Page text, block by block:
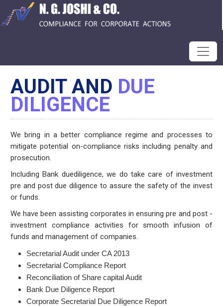
AUDIT AND DUE
DILIGENCE
We bring in a better compliance regime and processes to
mitigate potential on-compliance risks including penalty and
prosecution.
Including Bank duediligence, we do take care of investment
pre and post due diligence to assure the safety of the invest
or funds.
We have been assisting corporates in ensuring pre and post -
investment compliance activities for smooth infusion of
funds and management of companies.
Secretarial Audit under CA 2013
Secretarial Compliance Report
Reconciliation of Share capital Audit
Bank Due Diligence Report
Corporate Secretarial Due Diligence Report